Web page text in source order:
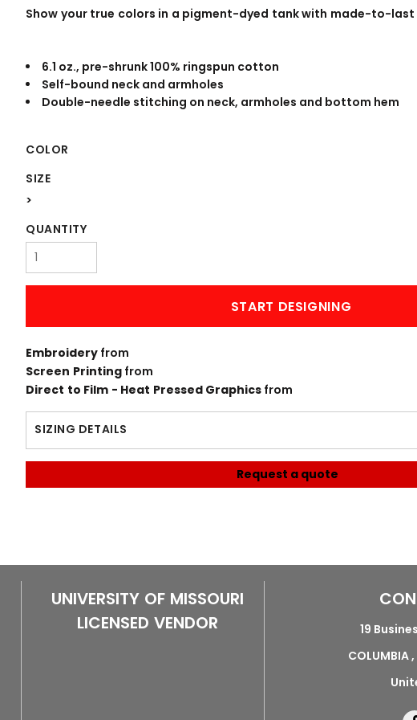
Show your true colors in a pigment-dyed tank with made-to-
6.1 oz., pre-shrunk 100% ringspun cotton
Self-bound neck and armholes
Double-needle stitching on neck, armholes and bottom hem
COLOR
SIZE
>
QUANTITY
START DESIGNING
Embroidery from
Screen Printingfrom
Direct to Film - Heat Pressed Graphics from
SIZING DETAILS
Request a quote
UNIVERSITY OF MISSOURI
LICENSED VENDOR
19
COLUMBIA
WORKWEAR OUTERWEAR BANNERS
Signs & Banners